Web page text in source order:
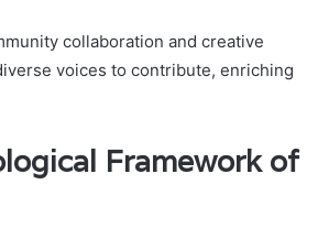
collaboration and creative
voices to contribute, enriching
Framework of